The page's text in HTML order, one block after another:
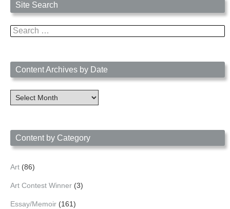
Site Search
Search
for:
Content Archives by Date
Content
Archives
Content by Category
Art (86)
Art Contest Winner (3)
Essay/Memoir (161)